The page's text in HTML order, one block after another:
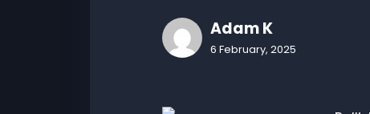
Adam K
6 February, 2025